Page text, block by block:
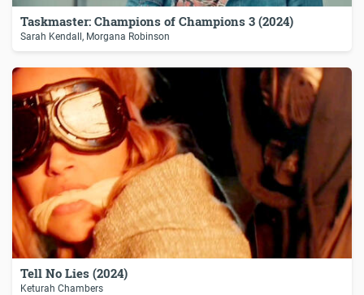
Taskmaster: Champions of Champions 3 (2024)
Sarah Kendall, Morgana Robinson
Tell No Lies (2024)
Keturah Chambers